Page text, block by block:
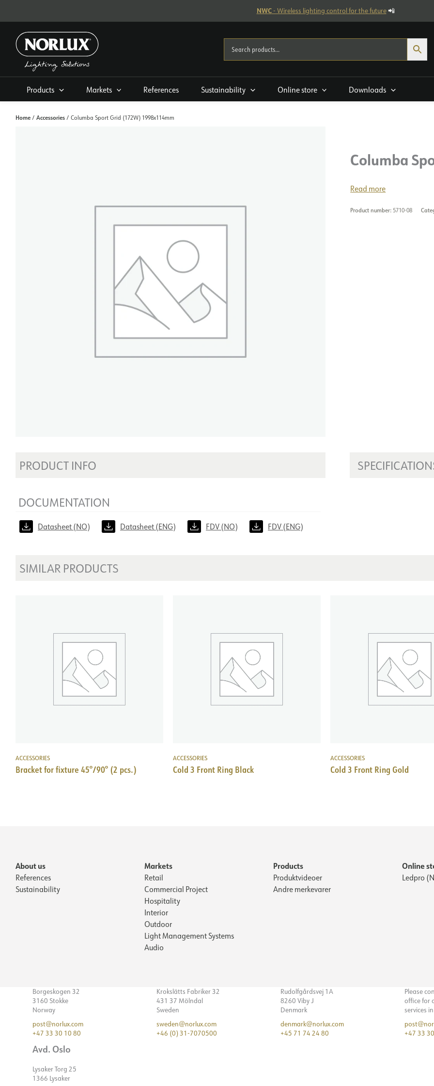
NWC- Wireless lighting control for the future📲
Products Markets References Sustainability Online store Downloads
Home / Accessories / Columba Sport Grid (172W) 1998x114mm
Columba
Read more
Product number:5710-08
PRODUCT INFO
DOCUMENTATION
Datasheet (NO) Datasheet (ENG) FDV (NO) FDV (ENG)
SIMILAR PRODUCTS
ACCESSORIES
Bracket for fixture 45°/90° (2 pcs.)
ACCESSORIES
Cold 3 Front Ring Black
ACCESSORIES
Cold 3 Front Ring Gold
About us
References
Sustainability
Markets
Retail
Commercial Project
Hospitality
Interior
Outdoor
Light Management Systems
Audio
Products
Produktvideoer
Andre merkevarer
Online
Ledpro
Borgeskogen 32
3160 Stokke
Norway
post@norlux.com
+47 33 30 10 80
Avd. Oslo
Lysaker Torg 25
1366 Lysaker
Krokslätts Fabriker 32
431 37 Mölndal
Sweden
sweden@norlux.com
+46 (0) 31-7070500
Rudolfgårdsvej 1A
8260 Viby J
Denmark
denmark@norlux.com
+45 71 74 24 80
Please
office for
services
+47 33